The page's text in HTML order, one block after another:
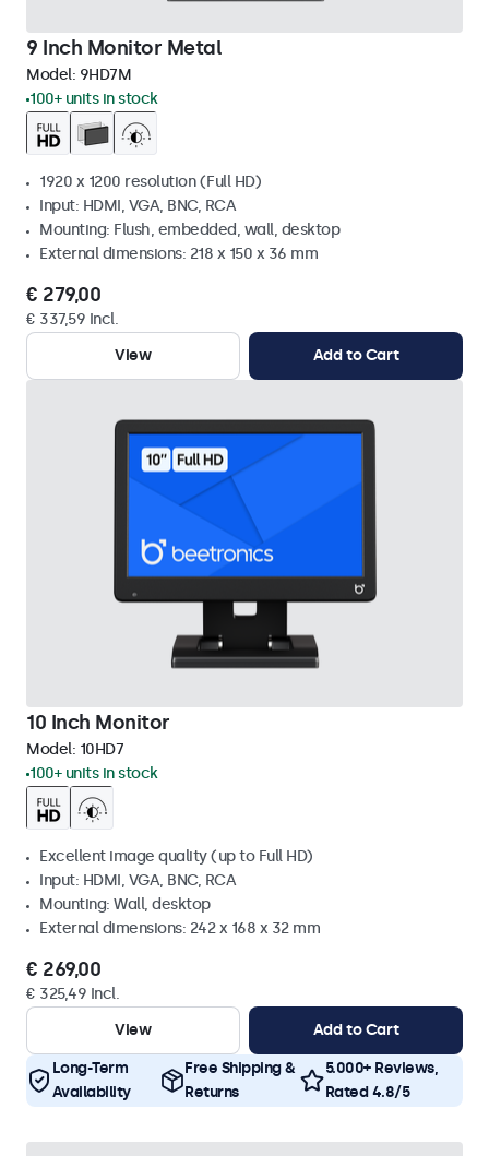
9 Inch Monitor Metal
Model: 9HD7M
100+ units in stock
1920 x 1200 resolution (Full HD)
Input: HDMI, VGA, BNC, RCA
Mounting: Flush, embedded, wall, desktop
External dimensions: 218 x 150 x 36 mm
€ 279,00
€ 337,59 Incl.
View
Add to Cart
10 Inch Monitor
Model: 10HD7
100+ units in stock
Excellent image quality (up to Full HD)
Input: HDMI, VGA, BNC, RCA
Mounting: Wall, desktop
External dimensions: 242 x 168 x 32 mm
€ 269,00
€ 325,49 Incl.
View
Add to Cart
Long-Term
Availability
Free Shipping &
Returns
5.000+ Reviews,
Rated 4.8/5